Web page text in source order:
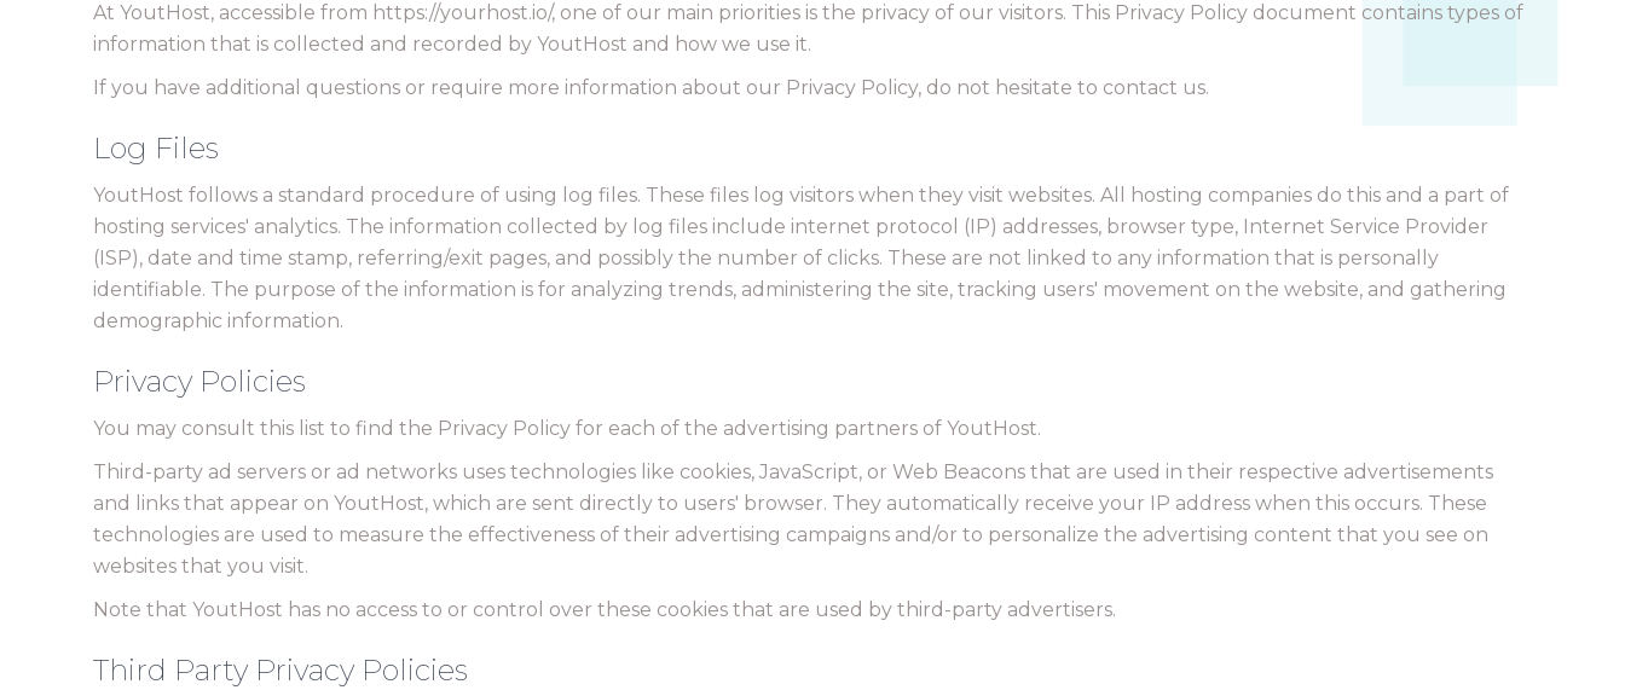
At YoutHost, accessible from https://yourhost.io/, one of our main priorities is the privacy of our visitors. This Privacy Policy document contains types of
information that is collected and recorded by YoutHost and how we use it.
If you have additional questions or require more information about our Privacy Policy, do not hesitate to contact us.
Log Files
YoutHost follows a standard procedure of using log files. These files log visitors when they visit websites. All hosting companies do this and a part of
hosting services' analytics. The information collected by log files include internet protocol (IP) addresses, browser type, Internet Service Provider
(ISP), date and time stamp, referring/exit pages, and possibly the number of clicks. These are not linked to any information that is personally
identifiable. The purpose of the information is for analyzing trends, administering the site, tracking users' movement on the website, and gathering
demographic information.
Privacy Policies
You may consult this list to find the Privacy Policy for each of the advertising partners of YoutHost.
Third-party ad servers or ad networks uses technologies like cookies, JavaScript, or Web Beacons that are used in their respective advertisements
and links that appear on YoutHost, which are sent directly to users' browser. They automatically receive your IP address when this occurs. These
technologies are used to measure the effectiveness of their advertising campaigns and/or to personalize the advertising content that you see on
websites that you visit.
Note that YoutHost has no access to or control over these cookies that are used by third-party advertisers.
Third Party Privacy Policies